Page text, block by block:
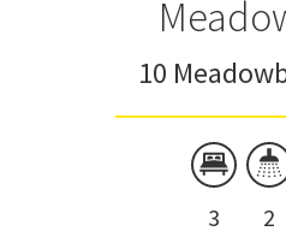
10
3 2